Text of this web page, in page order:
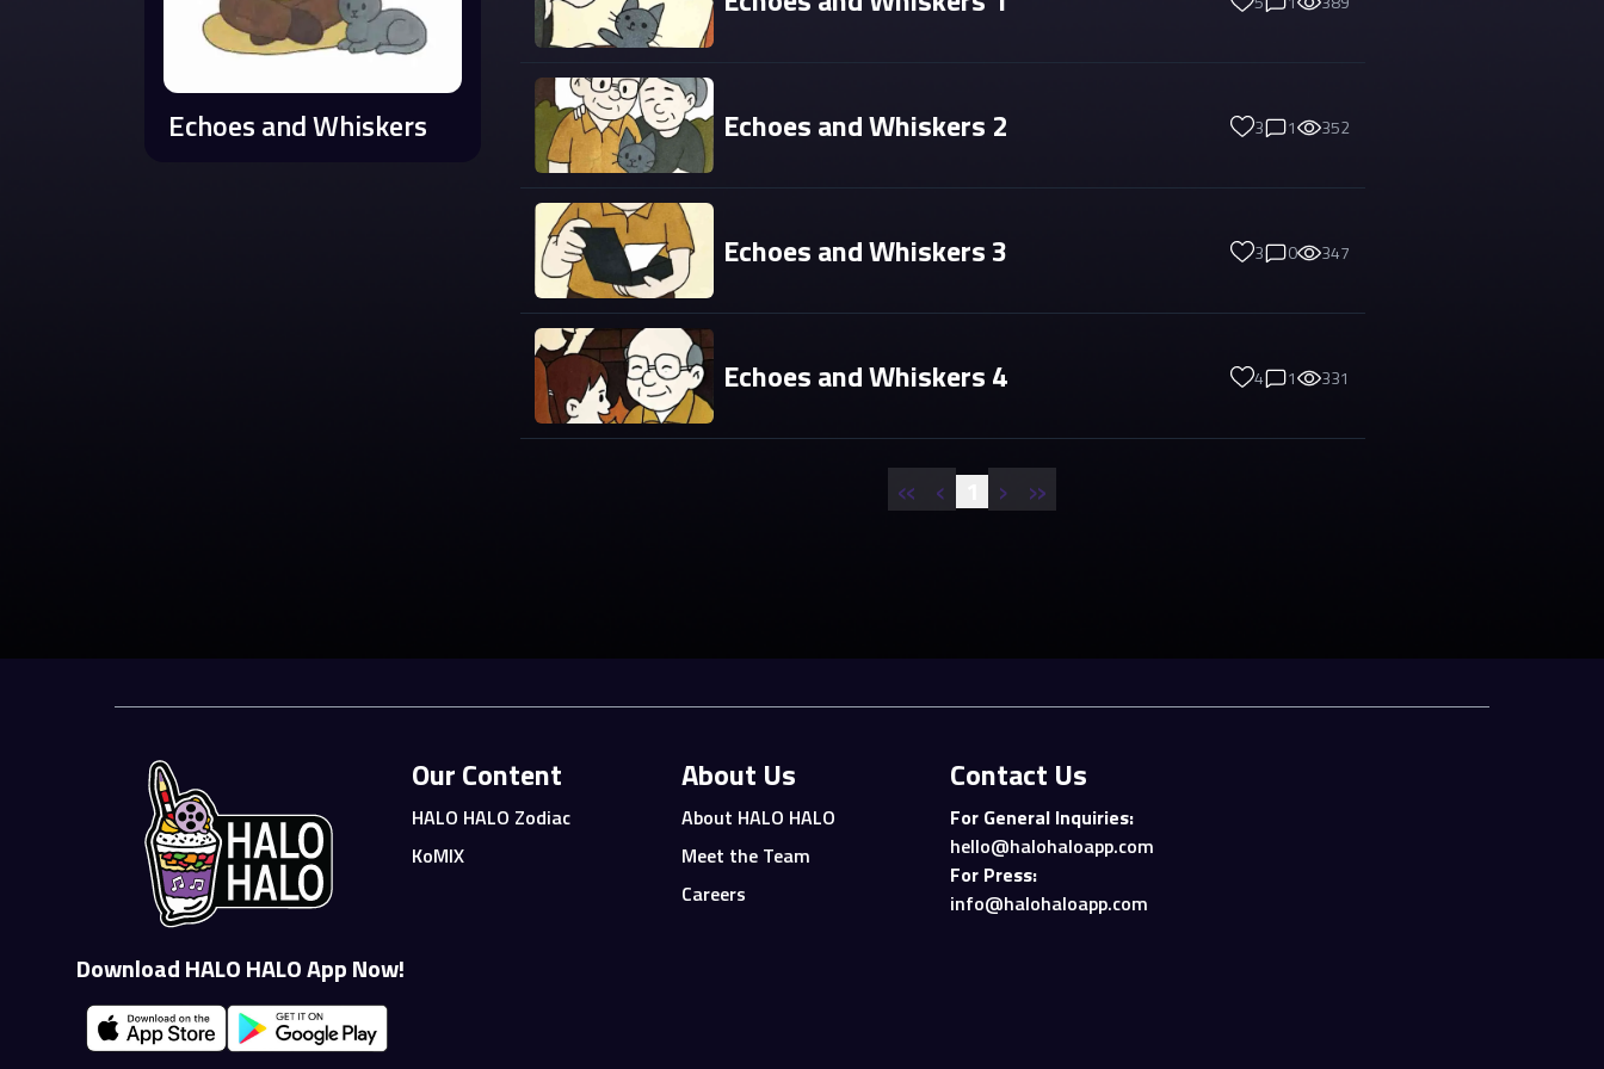
Echoes and Whiskers Echoes and Whiskers 2 3 1 352
Echoes and Whiskers 3 3 0 347
Echoes and Whiskers 4 4 1 331
« ‹ › »
Download HALO HALO App Now!
Our Content
HALO HALO Zodiac
KoMIX
About Us
About HALO HALO
Meet the Team
Careers
Contact Us
For General Inquiries:
hello@halohaloapp.com
For Press:
info@halohaloapp.com